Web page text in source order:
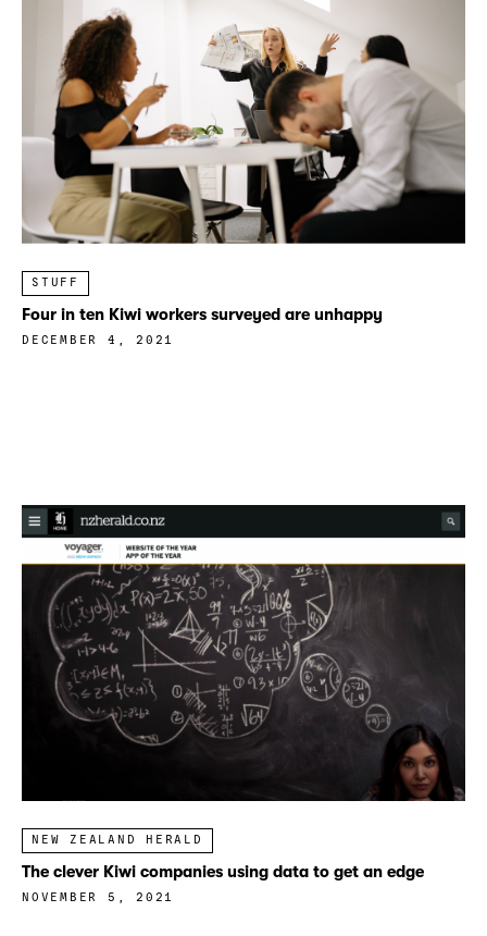
STUFF
Four in ten Kiwi workers surveyed are unhappy
DECEMBER 4, 2021
NEW ZEALAND HERALD
The clever Kiwi companies using data to get an edge
NOVEMBER 5, 2021